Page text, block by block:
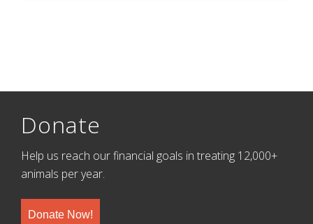
Donate
Help us reach our financial goals in treating 12,000+
animals per year.
Donate Now!